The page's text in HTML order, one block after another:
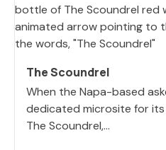
The Scoundrel
When the Napa-based
dedicated microsite for
The Scoundrel,...